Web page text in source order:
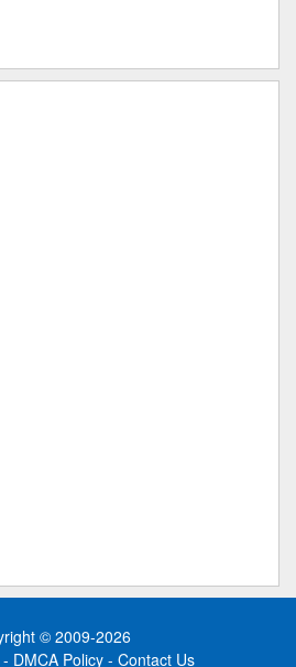
© 2009-2026
- DMCA Policy - Contact Us